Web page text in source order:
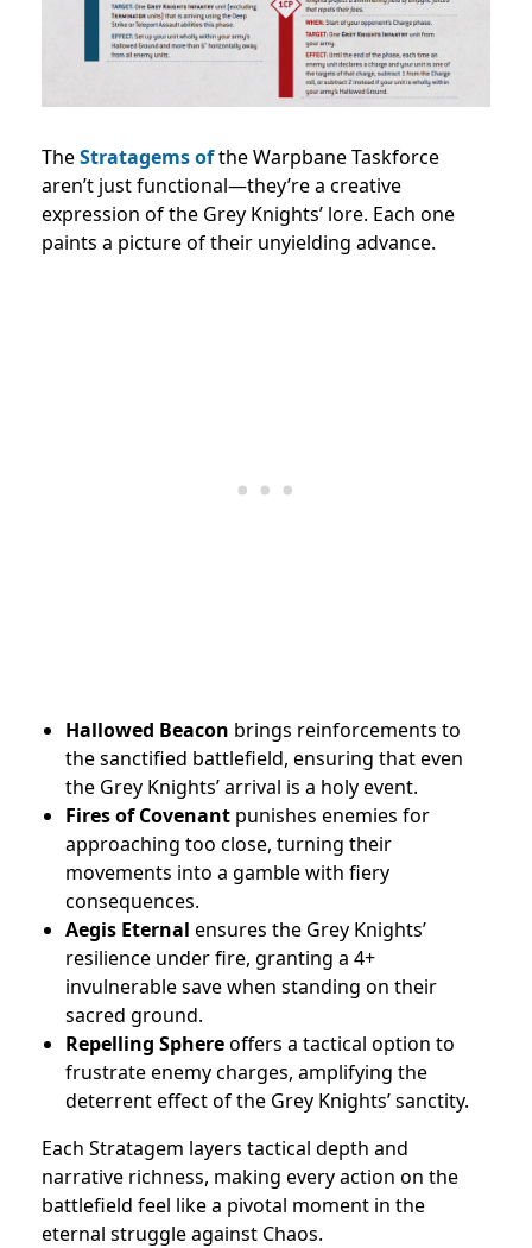
TheStratagems ofthe Warpbane Taskforce
aren’t just functional—they’re a creative
expression of the Grey Knights’ lore. Each one
paints a picture of their unyielding advance.
Hallowed Beacon brings reinforcements to
the sanctified battlefield, ensuring that even
the Grey Knights’ arrival is a holy event.
Fires of Covenant punishes enemies for
approaching too close, turning their
movements into a gamble with fiery
consequences.
Aegis Eternal ensures the Grey Knights’
resilience under fire, granting a 4+
invulnerable save when standing on their
sacred ground.
Repelling Sphereoffers a tactical option to
frustrate enemy charges, amplifying the
deterrent effect of the Grey Knights’ sanctity.
Each Stratagem layers tactical depth and
narrative richness, making every action on the
battlefield feel like a pivotal moment in the
eternal struggle against Chaos.